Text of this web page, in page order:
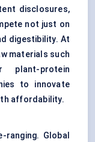
disclosures,
not just on
digestibility. At
materials such
protein
to innovate
affordability.
ranging. Global